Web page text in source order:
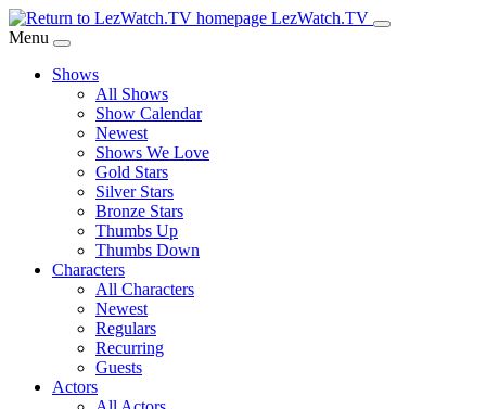
Skip
to
Content
LezWatch.TV
Menu
Shows
All Shows
Show Calendar
Newest
Shows We Love
Gold Stars
Silver Stars
Bronze Stars
Thumbs Up
Thumbs Down
Characters
All Characters
Newest
Regulars
Recurring
Guests
Actors